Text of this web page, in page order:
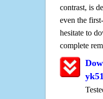
contrast, is
even the
hesitate to
complete